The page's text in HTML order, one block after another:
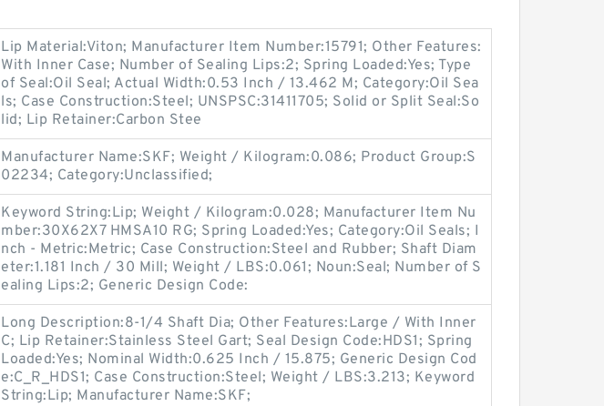
Lip Material:Viton; Manufacturer Item Number:15791; Other Features:
With Inner Case; Number of Sealing Lips:2; Spring Loaded:Yes; Type
of Seal:Oil Seal; Actual Width:0.53 Inch / 13.462 M; Category:Oil Sea
ls; Case Construction:Steel; UNSPSC:31411705; Solid or Split Seal:So
lid; Lip Retainer:Carbon Stee
Manufacturer Name:SKF; Weight / Kilogram:0.086; Product Group:S
02234; Category:Unclassified;
Keyword String:Lip; Weight / Kilogram:0.028; Manufacturer Item Nu
mber:30X62X7 HMSA10 RG; Spring Loaded:Yes; Category:Oil Seals; I
nch - Metric:Metric; Case Construction:Steel and Rubber; Shaft Diam
eter:1.181 Inch / 30 Mill; Weight / LBS:0.061; Noun:Seal; Number of S
ealing Lips:2; Generic Design Code:
Long Description:8-1/4 Shaft Dia; Other Features:Large / With Inner
C; Lip Retainer:Stainless Steel Gart; Seal Design Code:HDS1; Spring
Loaded:Yes; Nominal Width:0.625 Inch / 15.875; Generic Design Cod
e:C_R_HDS1; Case Construction:Steel; Weight / LBS:3.213; Keyword
String:Lip; Manufacturer Name:SKF;